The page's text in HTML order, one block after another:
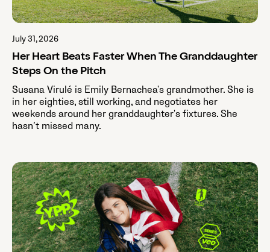
July 31, 2026
Her Heart Beats Faster When The Granddaughter
Steps On the Pitch
Susana Virulé is Emily Bernachea's grandmother. She is
in her eighties, still working, and negotiates her
weekends around her granddaughter's fixtures. She
hasn’t missed many.